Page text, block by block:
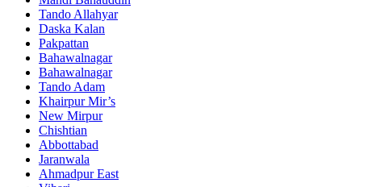
Tando Allahyar
Daska Kalan
Pakpattan
Bahawalnagar
Bahawalnagar
Tando Adam
Khairpur Mir’s
New Mirpur
Chishtian
Abbottabad
Jaranwala
Ahmadpur East